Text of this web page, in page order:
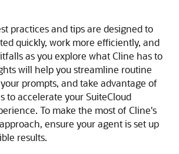
practices and tips are designed to
quickly, work more efficiently, and
as you explore what Cline has to
will help you streamline routine
prompts, and take advantage of
to accelerate your SuiteCloud
To make the most of Cline's
ensure your agent is set up
results.